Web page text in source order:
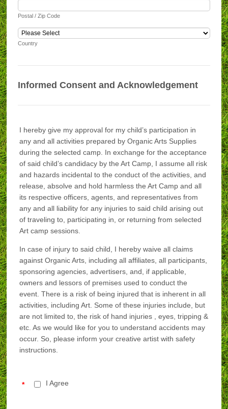
Postal / Zip Code
Country
Informed Consent and Acknowledgement
I hereby give my approval for my child’s participation in
any and all activities prepared by Organic Arts Supplies
during the selected camp. In exchange for the acceptance
of said child’s candidacy by the Art Camp, I assume all risk
and hazards incidental to the conduct of the activities, and
release, absolve and hold harmless the Art Camp and all
its respective officers, agents, and representatives from
any and all liability for any injuries to said child arising out
of traveling to, participating in, or returning from selected
Art camp sessions.
In case of injury to said child, I hereby waive all claims
against Organic Arts, including all affiliates, all participants,
sponsoring agencies, advertisers, and, if applicable,
owners and lessors of premises used to conduct the
event. There is a risk of being injured that is inherent in all
activities, including Art. Some of these injuries include, but
are not limited to, the risk of hand injuries , eyes, tripping &
etc. As we would like for you to understand accidents may
occur. So, please inform your creative artist with safety
instructions.
* I Agree